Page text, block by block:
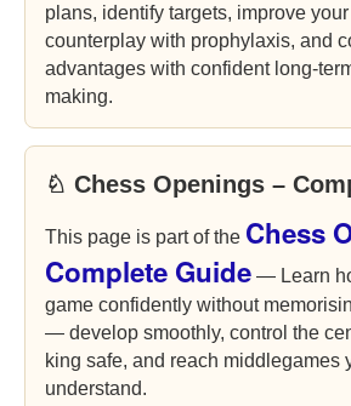
plans, identify targets, improve
counterplay with prophylaxis, and
advantages with confident long-
making.
♘ Chess Openings –
This page is part of the Chess
Complete Guide — Learn
game confidently without
— develop smoothly, control the
king safe, and reach middlegames
understand.